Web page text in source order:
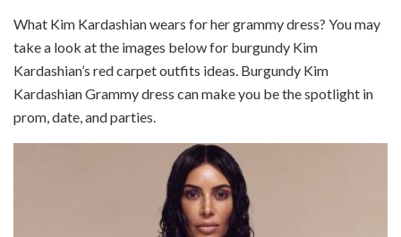
What Kim Kardashian wears for her grammy dress? You may
take a look at the images below for burgundy Kim
Kardashian’s red carpet outfits ideas. Burgundy Kim
Kardashian Grammy dress can make you be the spotlight in
prom, date, and parties.